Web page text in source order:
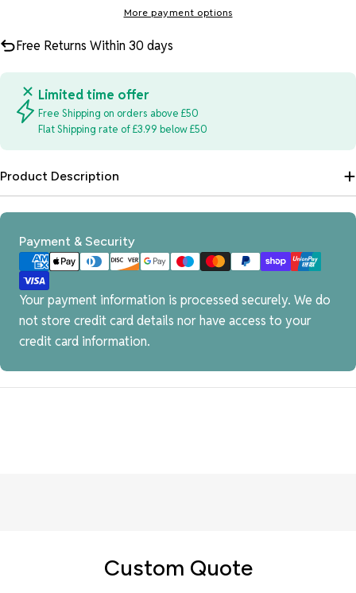
More payment options
Free Returns Within 30 days
Limited time offer
Free Shipping on orders above £50
Flat Shipping rate of £3.99 below £50
Product Description
Payment & Security
Payment
methods
Your payment information is processed securely. We do
not store credit card details nor have access to your
credit card information.
Custom Quote